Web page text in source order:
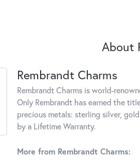
About
Rembrandt Charms
Rembrandt Charms is world-
Only Rembrandt has earned the
precious metals: sterling silver,
by a Lifetime Warranty.
More from Rembrandt Charms: